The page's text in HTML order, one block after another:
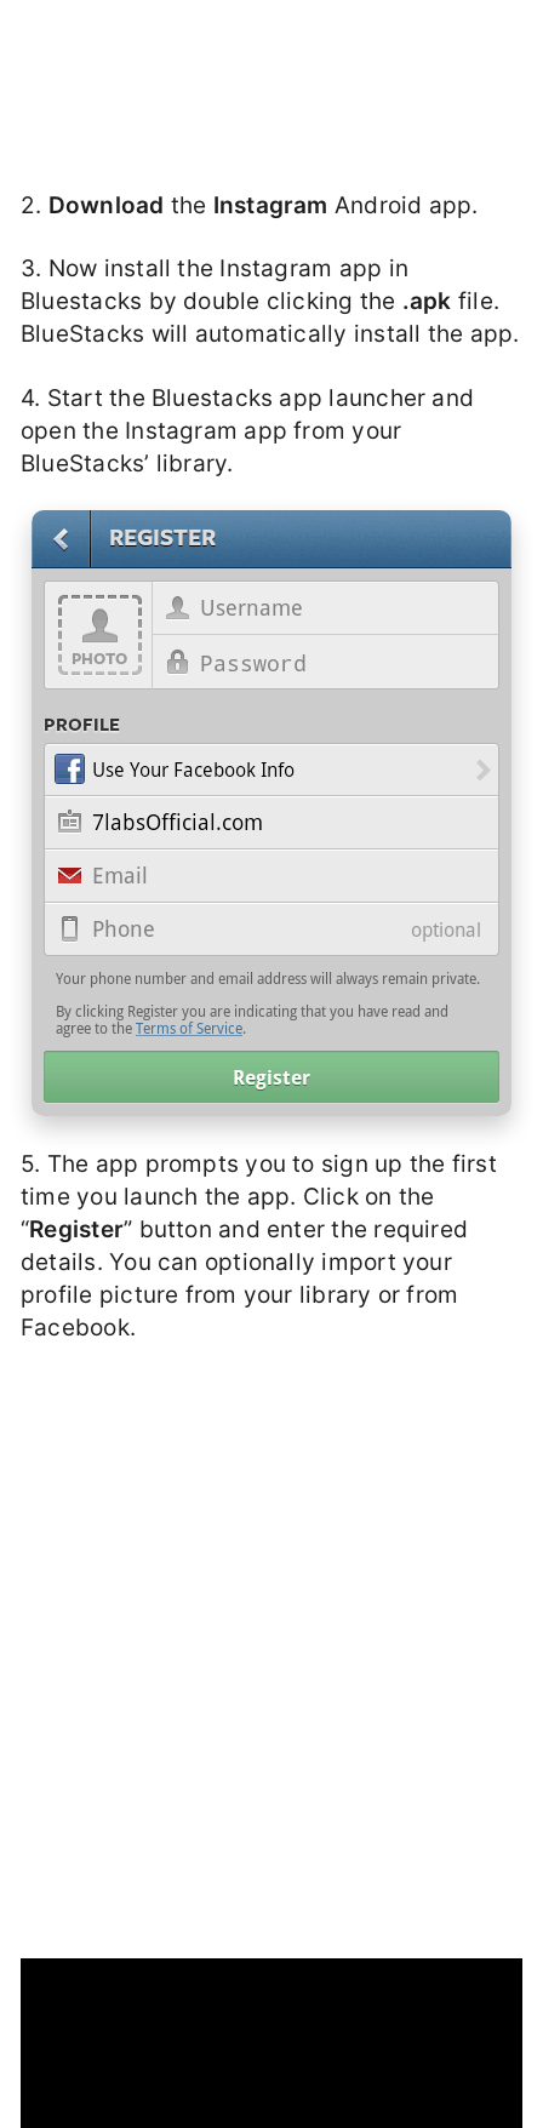
2. Download the Instagram Android app.
3. Now install the Instagram app in
Bluestacks by double clicking the .apk file.
BlueStacks will automatically install the app.
4. Start the Bluestacks app launcher and
open the Instagram app from your
BlueStacks’ library.
5. The app prompts you to sign up the first
time you launch the app. Click on the
“Register” button and enter the required
details. You can optionally import your
profile picture from your library or from
Facebook.